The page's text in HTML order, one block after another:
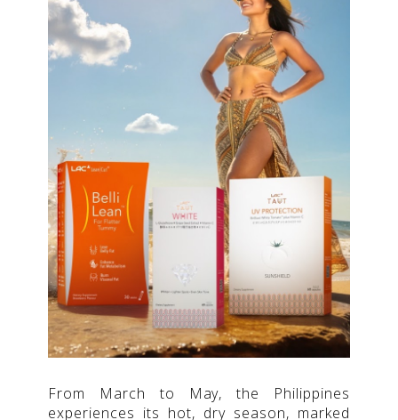
From March to May, the Philippines
experiences its hot, dry season, marked